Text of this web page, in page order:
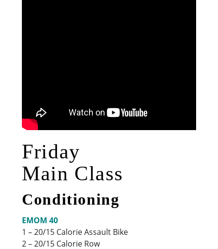
Friday
Main Class
Conditioning
EMOM 40
1 – 20/15 Calorie Assault Bike
2 – 20/15 Calorie Row